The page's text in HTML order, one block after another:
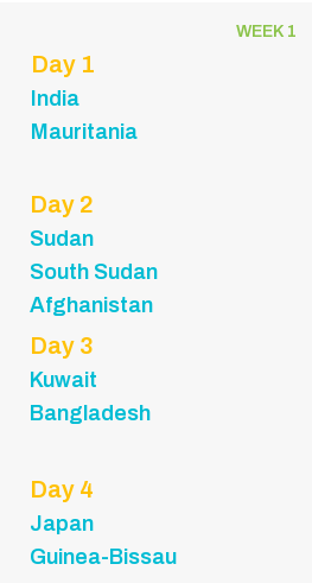
WEEK 1
Day 1
India
Mauritania
Day 2
Sudan
South Sudan
Afghanistan
Day 3
Kuwait
Bangladesh
Day 4
Japan
Guinea-Bissau